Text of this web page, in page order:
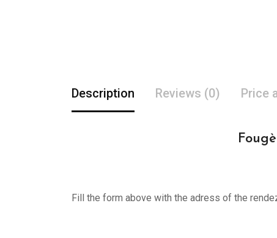
Description Reviews (0) Price
Fill the form above with the adress of the